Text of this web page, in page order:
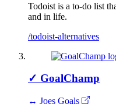
Todoist is a to-do list
and in life.
/todoist-alternatives
✓ GoalChamp
↔ Joes Goals